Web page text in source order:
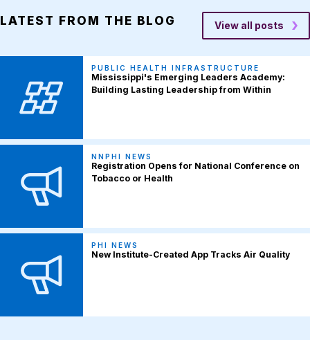
LATEST FROM THE BLOG View all posts
PUBLIC HEALTH INFRASTRUCTURE
Mississippi's Emerging Leaders Academy:
Building Lasting Leadership from Within
NNPHI NEWS
Registration Opens for National Conference on
Tobacco or Health
PHI NEWS
New Institute-Created App Tracks Air Quality